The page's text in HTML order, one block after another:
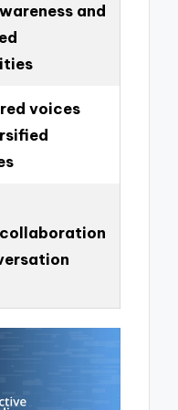
and
voices